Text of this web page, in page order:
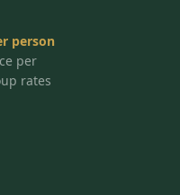
person
per
rates